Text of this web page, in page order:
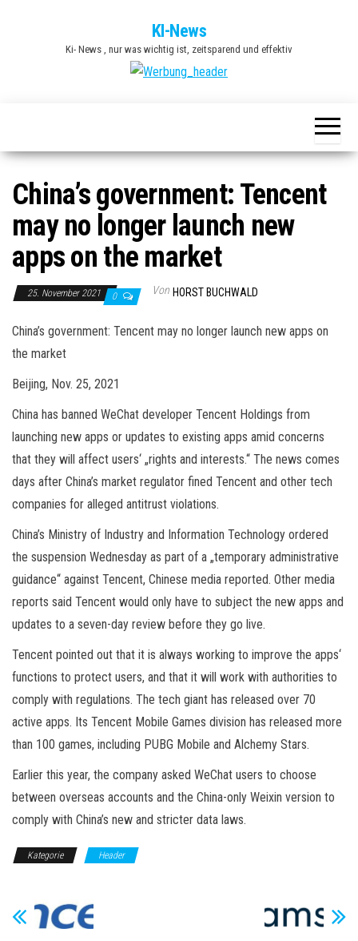
KI-News
Ki- News , nur was wichtig ist, zeitsparend und effektiv
China’s government: Tencent
may no longer launch new
apps on the market
25. November 2021 0 Von HORST BUCHWALD
China’s government: Tencent may no longer launch new apps on
the market
Beijing, Nov. 25, 2021
China has banned WeChat developer Tencent Holdings from
launching new apps or updates to existing apps amid concerns
that they will affect users‘ „rights and interests.“ The news comes
days after China’s market regulator fined Tencent and other tech
companies for alleged antitrust violations.
China’s Ministry of Industry and Information Technology ordered
the suspension Wednesday as part of a „temporary administrative
guidance“ against Tencent, Chinese media reported. Other media
reports said Tencent would only have to subject the new apps and
updates to a seven-day review before they go live.
Tencent pointed out that it is always working to improve the apps‘
functions to protect users, and that it will work with authorities to
comply with regulations. The tech giant has released over 70
active apps. Its Tencent Mobile Games division has released more
than 100 games, including PUBG Mobile and Alchemy Stars.
Earlier this year, the company asked WeChat users to choose
between overseas accounts and the China-only Weixin version to
comply with China’s new and stricter data laws.
Kategorie Header